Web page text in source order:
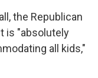
the Republican
is "absolutely
all kids,"